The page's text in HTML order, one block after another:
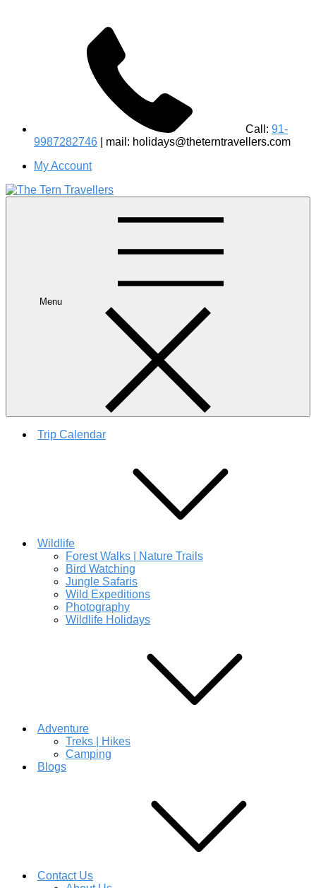
Call: 91-
9987282746 | mail: holidays@theterntravellers.com
My Account
Birdwatching Jungle Safaris Treks Camping – Experiential
Menu
Trip Calendar
Wildlife
Forest Walks | Nature Trails
Bird Watching
Jungle Safaris
Wild Expeditions
Photography
Wildlife Holidays
Adventure
Treks | Hikes
Camping
Blogs
Contact Us